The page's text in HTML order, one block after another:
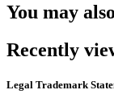
You may
Recently
Legal Trademark